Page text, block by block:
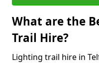
What are the
Trail Hire?
Lighting trail hire in